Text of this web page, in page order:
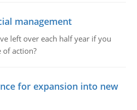
management
left over each half year if you
action?
for expansion into new